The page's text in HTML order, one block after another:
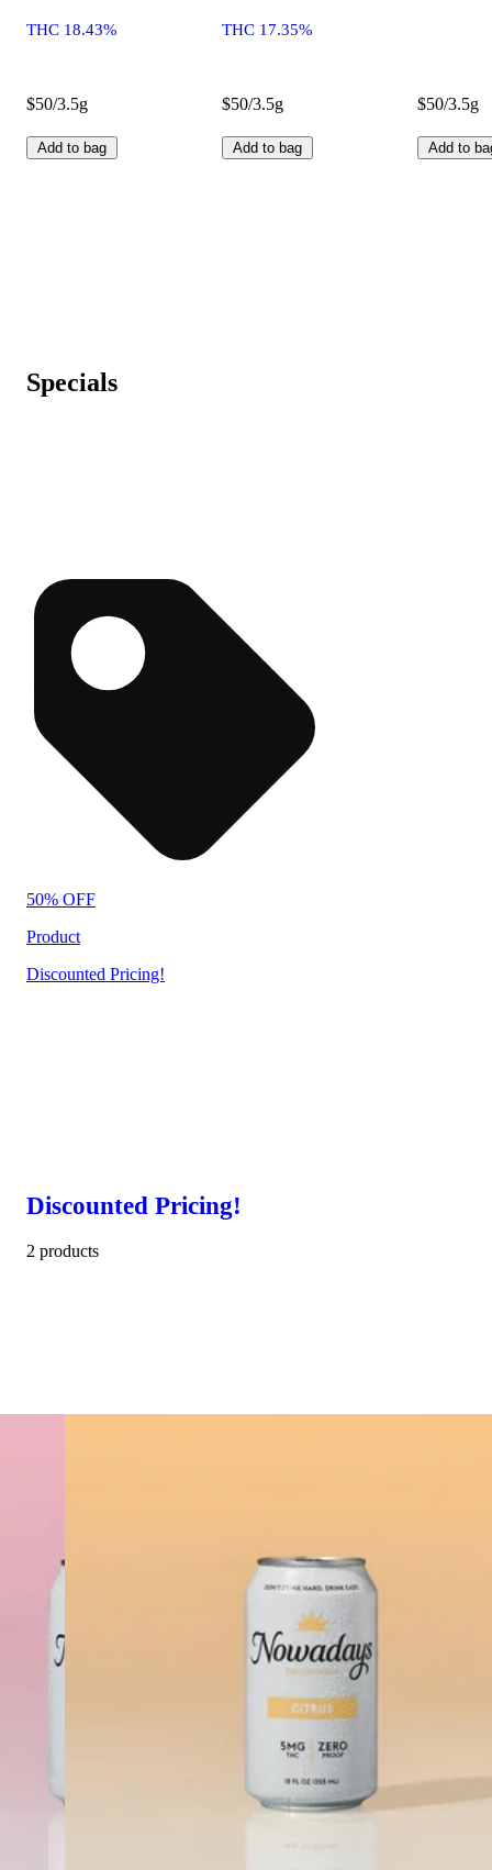
THC 18.43%
$50/3.5g
Add to bag
THC 17.35%
$50/3.5g
Add to bag
$50/3.5g
Add to
Specials
50% OFF
Product
Discounted Pricing!
Discounted Pricing!
2 products